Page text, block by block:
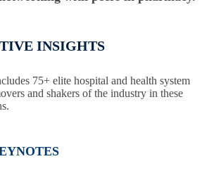
INSIGHTS
75+ elite hospital and health system
and shakers of the industry in these